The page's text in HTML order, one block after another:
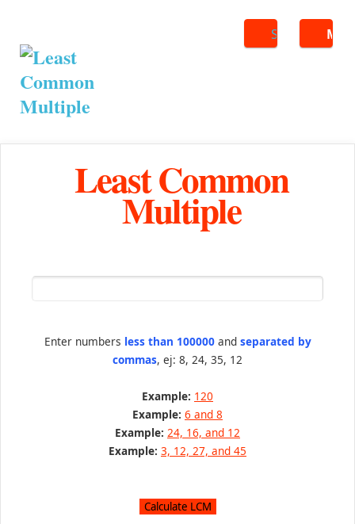
Search
Least Common
Multiple
Enter numbers less than 100000and separated by
commas, ej: 8, 24, 35, 12
Example: 120
Example: 6 and 8
Example: 24, 16, and 12
Example: 3, 12, 27, and 45